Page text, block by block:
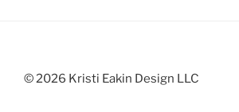
© 2026 Kristi Eakin Design LLC